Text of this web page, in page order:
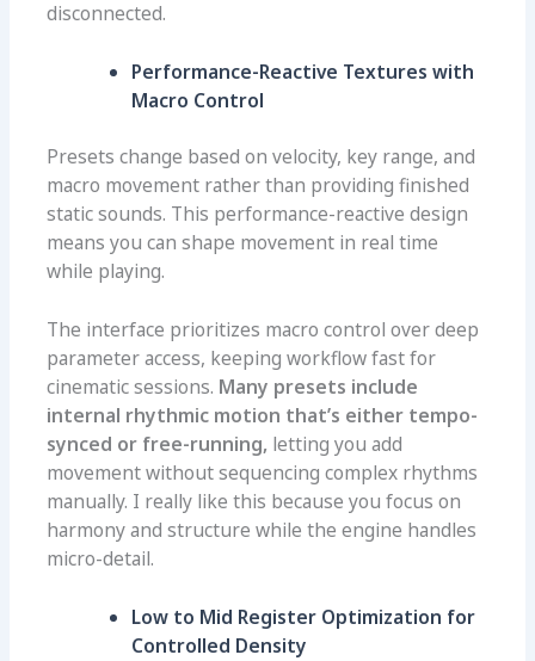
disconnected.
Performance-Reactive Textures with
Macro Control
Presets change based on velocity, key range, and
macro movement rather than providing finished
static sounds. This performance-reactive design
means you can shape movement in real time
while playing.
The interface prioritizes macro control over deep
parameter access, keeping workflow fast for
cinematic sessions. Many presets include
internal rhythmic motion that’s either tempo-
synced or free-running, letting you add
movement without sequencing complex rhythms
manually. I really like this because you focus on
harmony and structure while the engine handles
micro-detail.
Low to Mid Register Optimization for
Controlled Density